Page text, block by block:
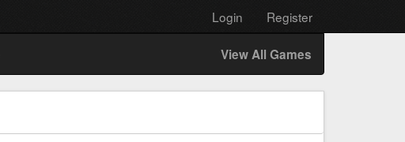
Login Register
View All Games